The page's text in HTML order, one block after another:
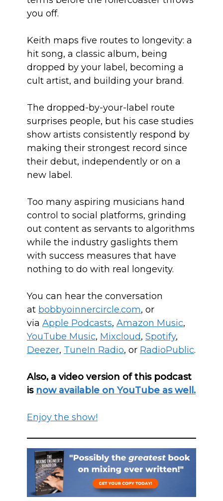
you off.
Keith maps five routes to longevity: a
hit song, a classic album, being
dropped by your label, becoming a
cult artist, and building your brand.
The dropped-by-your-label route
surprises people, but his case studies
show artists consistently respond by
making their strongest record since
their debut, independently or on a
new label.
Too many aspiring musicians hand
control to social platforms, grinding
out content as servants to algorithms
while the industry gaslights them
with success measures that have
nothing to do with real longevity.
You can hear the conversation
at bobbyoinnercircle.com, or
via Apple Podcasts, Amazon Music,
YouTube Music, Mixcloud, Spotify,
Deezer, TuneIn Radio, or RadioPublic.
Also, a video version of this podcast
is now available on YouTube as well.
Enjoy the show!